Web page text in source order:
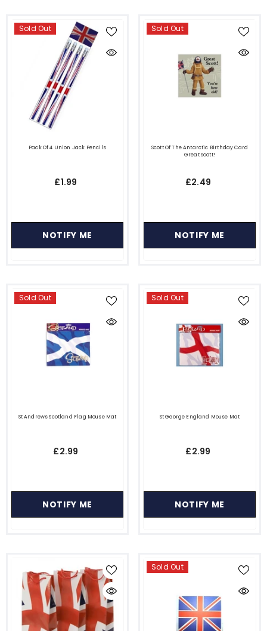
Sold Out
Pack Of 4 Union Jack Pencils
£1.99
NOTIFY ME
Sold Out
Scott Of The Antarctic Birthday Card
Great Scott!
£2.49
NOTIFY ME
Sold Out
St Andrews Scotland Flag Mouse Mat
£2.99
NOTIFY ME
Sold Out
St George England Mouse Mat
£2.99
NOTIFY ME
Sold Out